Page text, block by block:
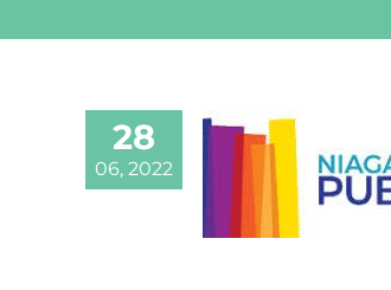
28
06, 2022